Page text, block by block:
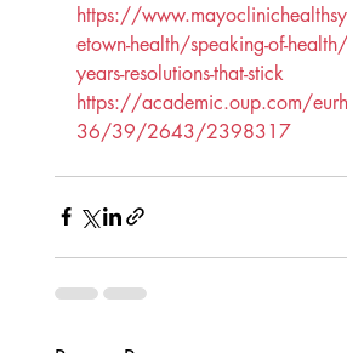
https://
etown-health/speaking-of-
years-resolutions-that-stick
https://academic.oup.com/
36/39/2643/2398317